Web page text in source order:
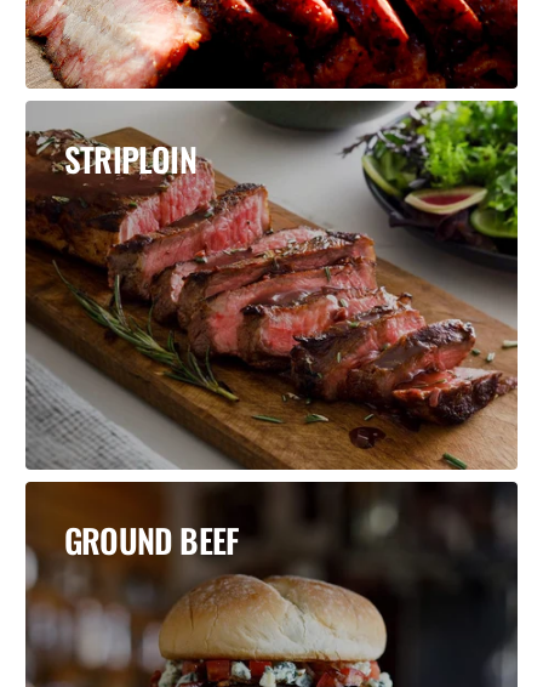
STRIPLOIN
GROUND BEEF